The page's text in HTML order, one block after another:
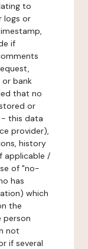
to
logs or
if
bank
that no
or
- this data
provider),
history
applicable /
of "no-
has
which
the
person
not
if several